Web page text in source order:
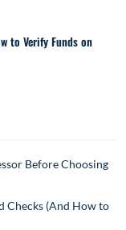
to Verify Funds on
Before Choosing
Checks (And How to